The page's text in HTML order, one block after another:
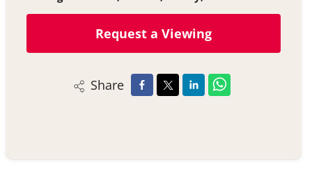
Request a Viewing
Share